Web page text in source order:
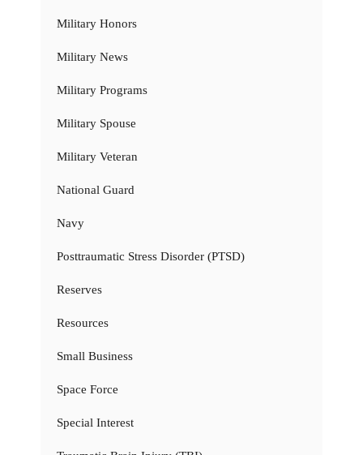
Military Honors
Military News
Military Programs
Military Spouse
Military Veteran
National Guard
Navy
Posttraumatic Stress Disorder (PTSD)
Reserves
Resources
Small Business
Space Force
Special Interest